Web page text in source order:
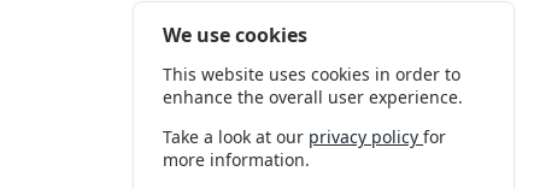
We use cookies
This website uses cookies in order to
enhance the overall user experience.
Take a look at our privacy policyfor
more information.